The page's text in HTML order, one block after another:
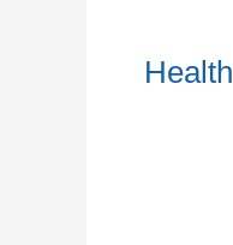
Health